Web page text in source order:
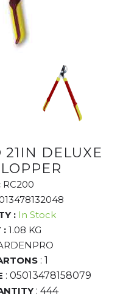
21IN DELUXE
RC200
: In Stock
:1.08 KG
: 1
: 05013478158079
: 444